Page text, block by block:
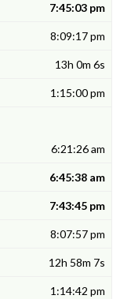
7:45:03 pm
8:09:17 pm
13h 0m 6s
1:15:00 pm
6:21:26 am
6:45:38 am
7:43:45 pm
8:07:57 pm
12h 58m 7s
1:14:42 pm